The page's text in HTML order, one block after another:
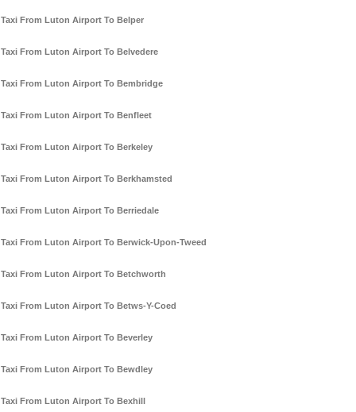
Taxi From Luton Airport To Belper
Taxi From Luton Airport To Belvedere
Taxi From Luton Airport To Bembridge
Taxi From Luton Airport To Benfleet
Taxi From Luton Airport To Berkeley
Taxi From Luton Airport To Berkhamsted
Taxi From Luton Airport To Berriedale
Taxi From Luton Airport To Berwick-Upon-Tweed
Taxi From Luton Airport To Betchworth
Taxi From Luton Airport To Betws-Y-Coed
Taxi From Luton Airport To Beverley
Taxi From Luton Airport To Bewdley
Taxi From Luton Airport To Bexhill